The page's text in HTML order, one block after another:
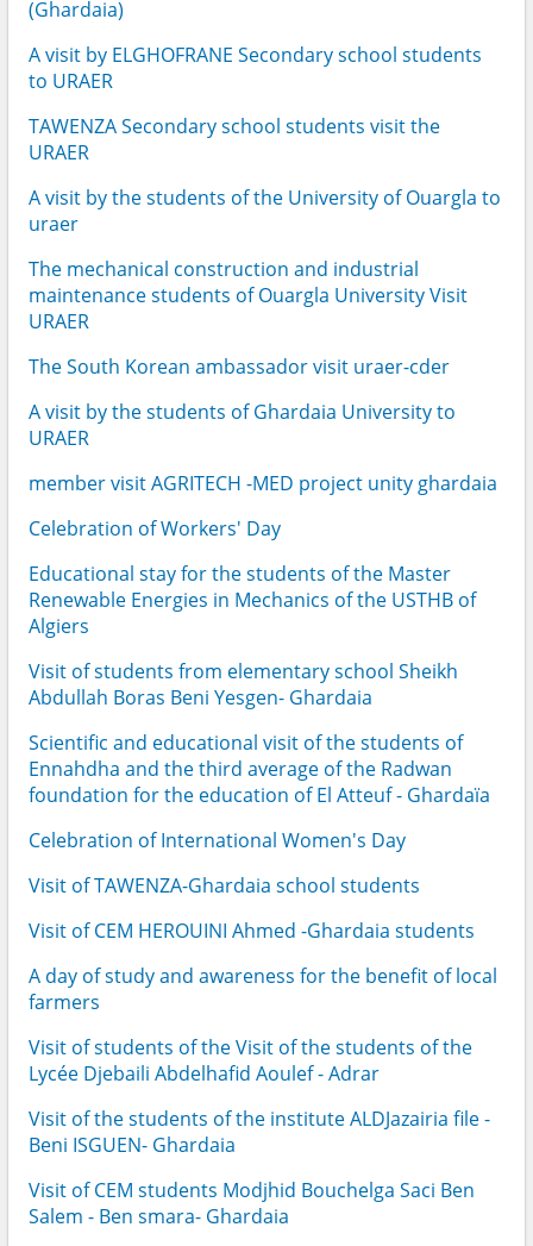
(Ghardaia)
A visit by ELGHOFRANE Secondary school students
to URAER
TAWENZA Secondary school students visit the
URAER
A visit by the students of the University of Ouargla to
uraer
The mechanical construction and industrial
maintenance students of Ouargla University Visit
URAER
The South Korean ambassador visit uraer-cder
A visit by the students of Ghardaia University to
URAER
member visit AGRITECH -MED project unity ghardaia
Celebration of Workers' Day
Educational stay for the students of the Master
Renewable Energies in Mechanics of the USTHB of
Algiers
Visit of students from elementary school Sheikh
Abdullah Boras Beni Yesgen- Ghardaia
Scientific and educational visit of the students of
Ennahdha and the third average of the Radwan
foundation for the education of El Atteuf - Ghardaïa
Celebration of International Women's Day
Visit of TAWENZA-Ghardaia school students
Visit of CEM HEROUINI Ahmed -Ghardaia students
A day of study and awareness for the benefit of local
farmers
Visit of students of the Visit of the students of the
Lycée Djebaili Abdelhafid Aoulef - Adrar
Visit of the students of the institute ALDJazairia file -
Beni ISGUEN- Ghardaia
Visit of CEM students Modjhid Bouchelga Saci Ben
Salem - Ben smara- Ghardaia